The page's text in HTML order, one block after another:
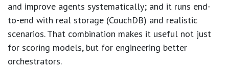
and improve agents systematically; and it runs end-
to-end with real storage (CouchDB) and realistic
scenarios. That combination makes it useful not just
for scoring models, but for engineering better
orchestrators.